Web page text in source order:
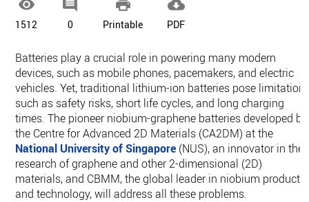

1512

0

Printable

PDF
Batteries play a crucial role in powering many modern
devices, such as mobile phones, pacemakers, and electric
vehicles. Yet, traditional lithium-ion batteries pose
such as safety risks, short life cycles, and long charging
times. The pioneer niobium-graphene batteries developed by
the Centre for Advanced 2D Materials (CA2DM) at the
National University ofSingapore (NUS), an innovator in the
research of graphene and other 2-dimensional (2D)
materials, and CBMM, the global leader in niobium products
and technology, will address all these problems.